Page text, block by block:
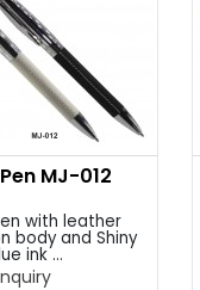
MJ-012
with leather
body and Shiny
ink ...